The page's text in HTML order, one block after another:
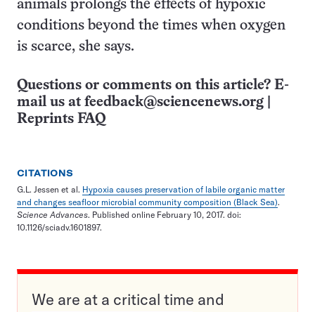
animals prolongs the effects of hypoxic
conditions beyond the times when oxygen
is scarce, she says.
Questions or comments on this article? E-
mail us at feedback@sciencenews.org
Reprints FAQ
CITATIONS
G.L. Jessen et al. Hypoxia causes preservation of labile organic matter
and changes seafloor microbial community composition (Black Sea).
Science Advances. Published online February 10, 2017. doi:
10.1126/sciadv.1601897.
We are at a critical time and